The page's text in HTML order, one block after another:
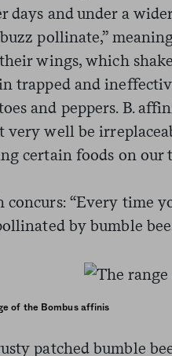
days and under a
pollinate,”
wings, which
trapped and
and peppers. B.
very well be
certain foods on our
concurs: “Every time
by bumble
of the Bombus affinis
patched bumble